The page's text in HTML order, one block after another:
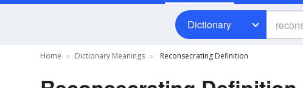
Dictionary
Home Dictionary Meanings Reconsecrating Definition